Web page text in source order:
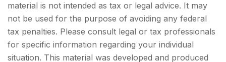
material is not intended as tax or legal advice. It may
not be used for the purpose of avoiding any federal
tax penalties. Please consult legal or tax professionals
for specific information regarding your individual
situation. This material was developed and produced